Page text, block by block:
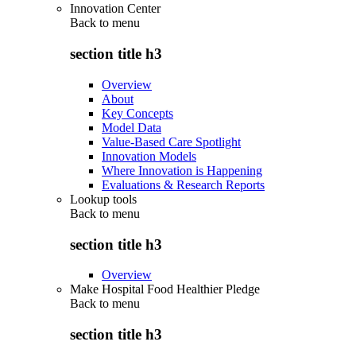
Innovation Center
Back to menu
section title h3
Overview
About
Key Concepts
Model Data
Value-Based Care Spotlight
Innovation Models
Where Innovation is Happening
Evaluations & Research Reports
Lookup tools
Back to menu
section title h3
Overview
Make Hospital Food Healthier Pledge
Back to menu
section title h3